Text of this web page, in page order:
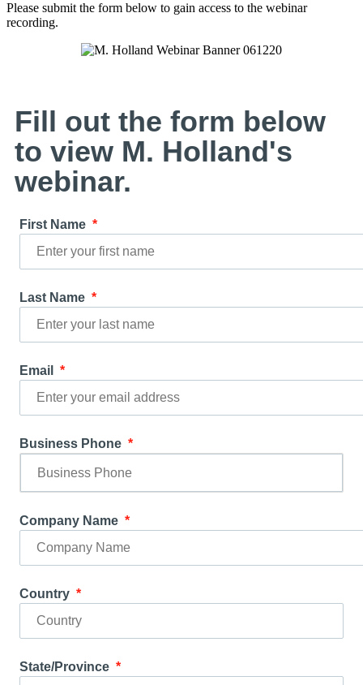
Please submit the form below to gain access to the webinar
recording.
Fill out the form below
to view M. Holland's
webinar.
First Name
Last Name
Email
Business Phone
Company Name
Country
State/Province